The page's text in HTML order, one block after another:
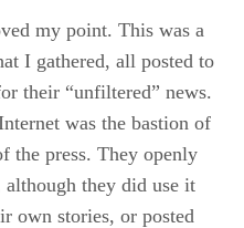
my point. This was a
I gathered, all posted to
their “unfiltered” news.
was the bastion of
the press. They openly
they did use it
own stories, or posted